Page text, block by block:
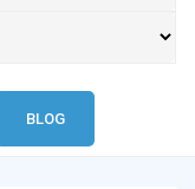
BLOG